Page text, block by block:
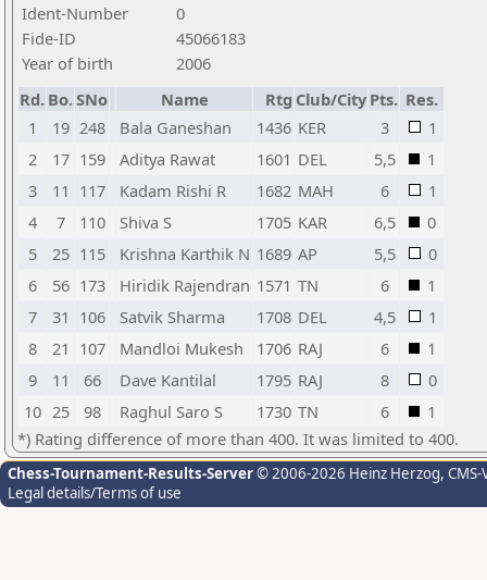
Ident-Number
0
Fide-ID
45066183
Year of birth
2006
Rd. Bo.SNo Name Rtg Club/City Pts. Res.
1
19 248 Bala Ganeshan 1436 KER 3
1
2
17 159 Aditya Rawat 1601 DEL 5,5
1
3
11 117 Kadam Rishi R 1682 MAH 6
1
4
7 110 Shiva S 1705 KAR 6,5
0
5
25 115 Krishna Karthik N 1689 AP 5,5
0
6
56 173 Hiridik Rajendran 1571 TN 6
1
7
31 106 Satvik Sharma 1708 DEL 4,5
1
8
21 107 Mandloi Mukesh 1706 RAJ 6
1
9
11 66 Dave Kantilal 1795 RAJ 8
0
10 25 98 Raghul Saro S 1730 TN 6
1
*) Rating difference of more than 400. It was limited to 400.
Chess-Tournament-Results-Server© 2006-2026 Heinz Herzog,
Legal details/Terms of use